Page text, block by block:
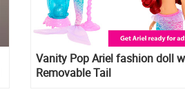
Vanity Pop Ariel fashion doll
Removable Tail